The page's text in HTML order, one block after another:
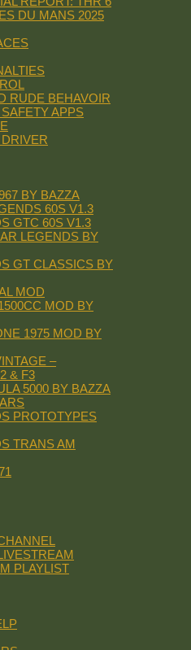
DU MANS 2025
RUDE BEHAVOIR
APPS
BY BAZZA
60S V1.3
GTC 60S V1.3
LEGENDS BY
GT CLASSICS BY
MOD
MOD BY
1975 MOD BY
–
& F3
5000 BY BAZZA
PROTOTYPES
TRANS AM
PLAYLIST